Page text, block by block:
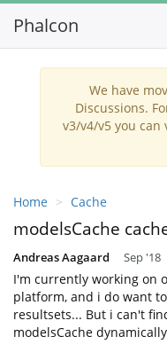
Phalcon
We have
Discussions.
v3/v4/v5 you can
Home Cache
modelsCache
Andreas Aagaard Sep '18
I'm currently working on
platform, and i do want
resultsets... But i can't
modelsCache